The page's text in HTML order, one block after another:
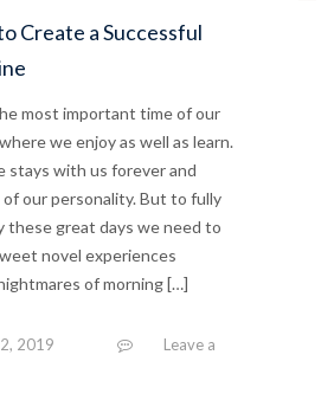
Create a Successful
most important time of our
we enjoy as well as learn.
stays with us forever and
of our personality. But to fully
these great days we need to
novel experiences
of morning […]
2019 Leave a